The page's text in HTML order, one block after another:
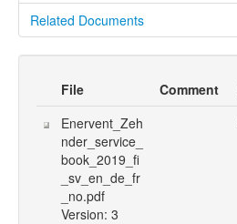
Related Documents
File Comment
Enervent_Zeh
nder_service_
book_2019_fi
_sv_en_de_fr
_no.pdf
Version: 3